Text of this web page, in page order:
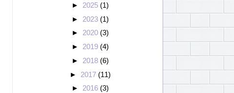
► 2025 (1)
► 2023 (1)
► 2020 (3)
► 2019 (4)
► 2018 (6)
► 2017 (11)
► 2016 (3)